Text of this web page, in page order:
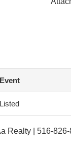
Event
Listed
Realty | 516-